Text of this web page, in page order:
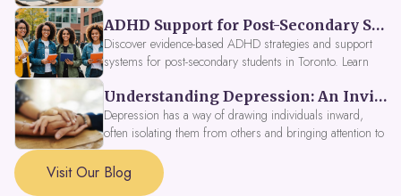
ADHD Support for Post-Secondary Students in Toronto: New Strategies for 2026
Discover evidence-based ADHD strategies and support
systems for post-secondary students in Toronto. Learn
tools, peer support, and innovative wellness options like
Focus Fusion IV Therapy to help you thrive in 2026. Get
expert guidance from Dynamic Health Clinic's ADHD
specialists.
Understanding Depression: An Invitation to Explore Deeper Within
Depression has a way of drawing individuals inward,
often isolating them from others and bringing attention to
parts of themselves they may prefer to avoid. When
approached with compassion, depression can be seen as
a signal that a part of the self is in need of support and
Visit Our Blog